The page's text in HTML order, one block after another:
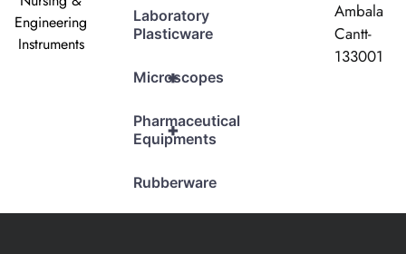
Engineering
Instruments
Laboratory
Plasticware
+
Microscopes
+
Pharmaceutical
Equipments
Rubberware
Ambala
Cantt-
133001